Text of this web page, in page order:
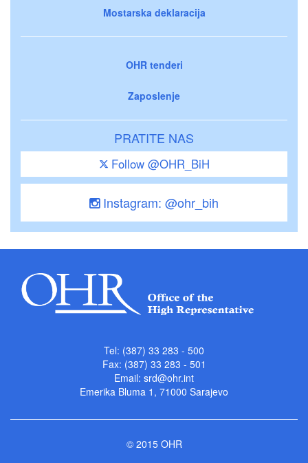
Mostarska deklaracija
OHR tenderi
Zaposlenje
PRATITE NAS
Follow @OHR_BiH
Instagram: @ohr_bih
Tel: (387) 33 283 - 500
Fax: (387) 33 283 - 501
Email: srd@ohr.int
Emerika Bluma 1, 71000 Sarajevo
© 2015 OHR